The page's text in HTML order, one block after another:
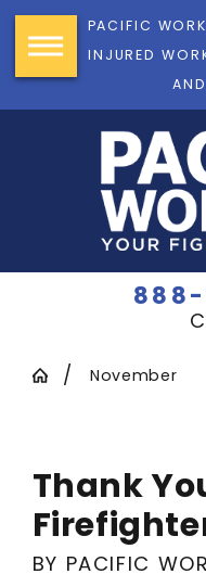
PACIFIC
INJURED
November
Thank
BY PACIFIC